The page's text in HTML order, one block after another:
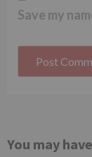
Save my
You may